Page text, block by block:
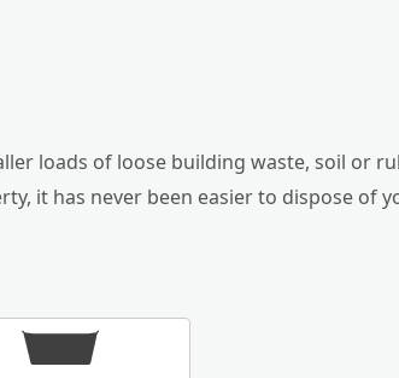
loads of loose building waste, soil or
it has never been easier to dispose of